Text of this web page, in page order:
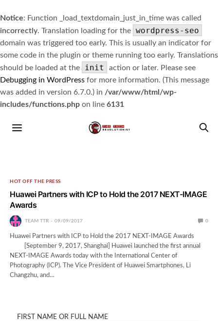
Notice: Function _load_textdomain_just_in_time was called
incorrectly. Translation loading for the wordpress-seo
domain was triggered too early. This is usually an indicator for
some code in the plugin or theme running too early. Translations
should be loaded at the
init
action or later. Please see
Debugging in WordPress for more information. (This message
was added in version 6.7.0.) in /var/www/html/wp-
includes/functions.php on line 6131
HOT OFF THE PRESS
Huawei Partners with ICP to Hold the 2017 NEXT-IMAGE
Awards
TEAM TTR 09/09/2017 0
Huawei Partners with ICP to Hold the 2017 NEXT-IMAGE Awards
[September 9, 2017, Shanghai] Huawei launched the first annual
NEXT-IMAGE Awards today with the International Center of
Photography (ICP). The Vice President of Huawei Smartphones, Li
Changzhu, and…
FIRST NAME OR FULL NAME